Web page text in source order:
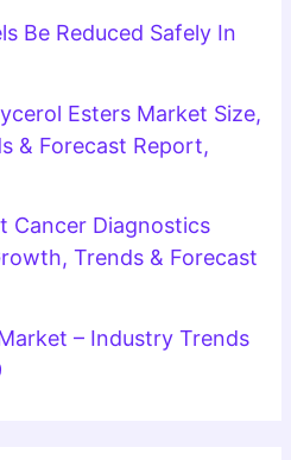
Be Reduced Safely In
Esters Market Size,
& Forecast Report,
Cancer Diagnostics
Trends & Forecast
– Industry Trends